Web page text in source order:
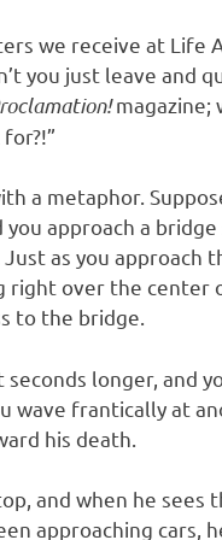
we receive at Life
you just leave and
magazine;
a metaphor.
you approach a
Just as you
right over the center
to the bridge.
seconds longer, and
wave frantically at
his death.
and when he sees
approaching cars,